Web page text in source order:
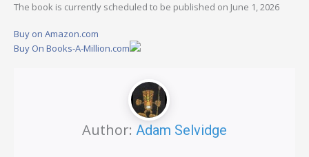
The book is currently scheduled to be published on June 1, 2026
Buy on Amazon.com
Buy On Books-A-Million.com
Author: Adam Selvidge